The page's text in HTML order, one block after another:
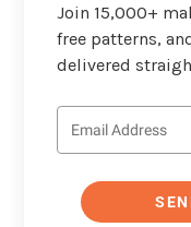
Join 15,000+
free patterns,
delivered